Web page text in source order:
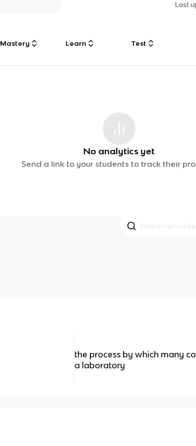
Last
Mastery Learn Test
No analytics yet
Send a link to your students to track their
the process by which many
a laboratory